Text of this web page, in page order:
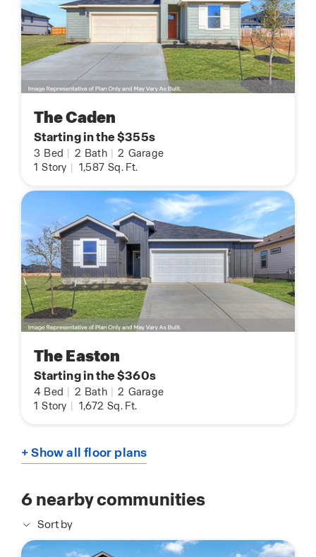
The Caden
Starting in the $355s
3 Bed 2 Bath 2 Garage
1 Story 1,587 Sq. Ft.
The Easton
Starting in the $360s
4 Bed 2 Bath 2 Garage
1 Story 1,672 Sq. Ft.
+ Show all floor plans
6nearby communities
Sort by